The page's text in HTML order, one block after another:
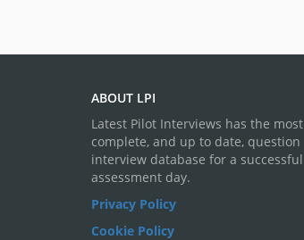
ABOUT LPI
Latest Pilot Interviews has the most
complete, and up to date, question
interview database for a successful
assessment day.
Privacy Policy
Cookie Policy